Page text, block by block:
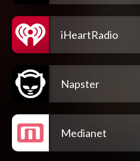
iHeartRadio
Napster
Medianet